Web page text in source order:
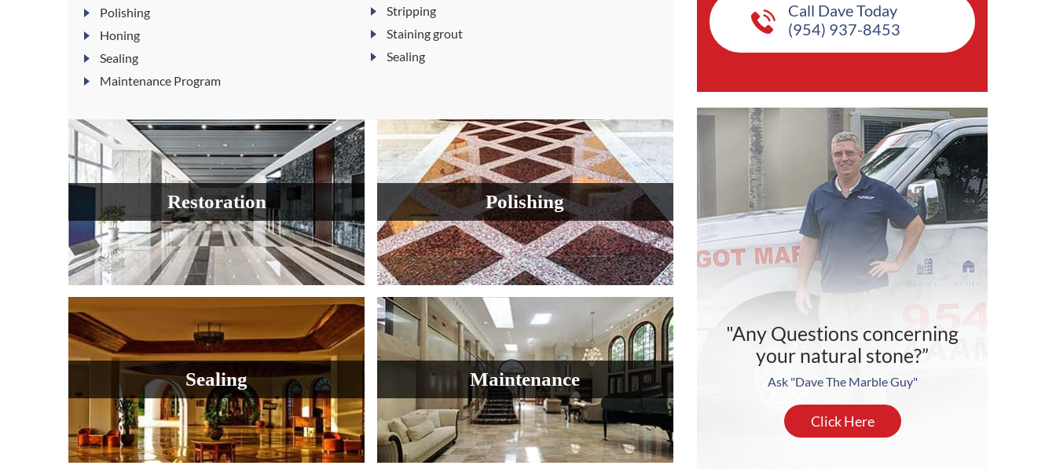
Polishing
Honing
Sealing
Maintenance Program
Stripping
Staining grout
Sealing
Restoration Polishing
Sealing Maintenance
Call Dave Today
(954) 937-8453
"Any Questions concerning
your natural stone?”
Ask "Dave The Marble Guy"
Click Here